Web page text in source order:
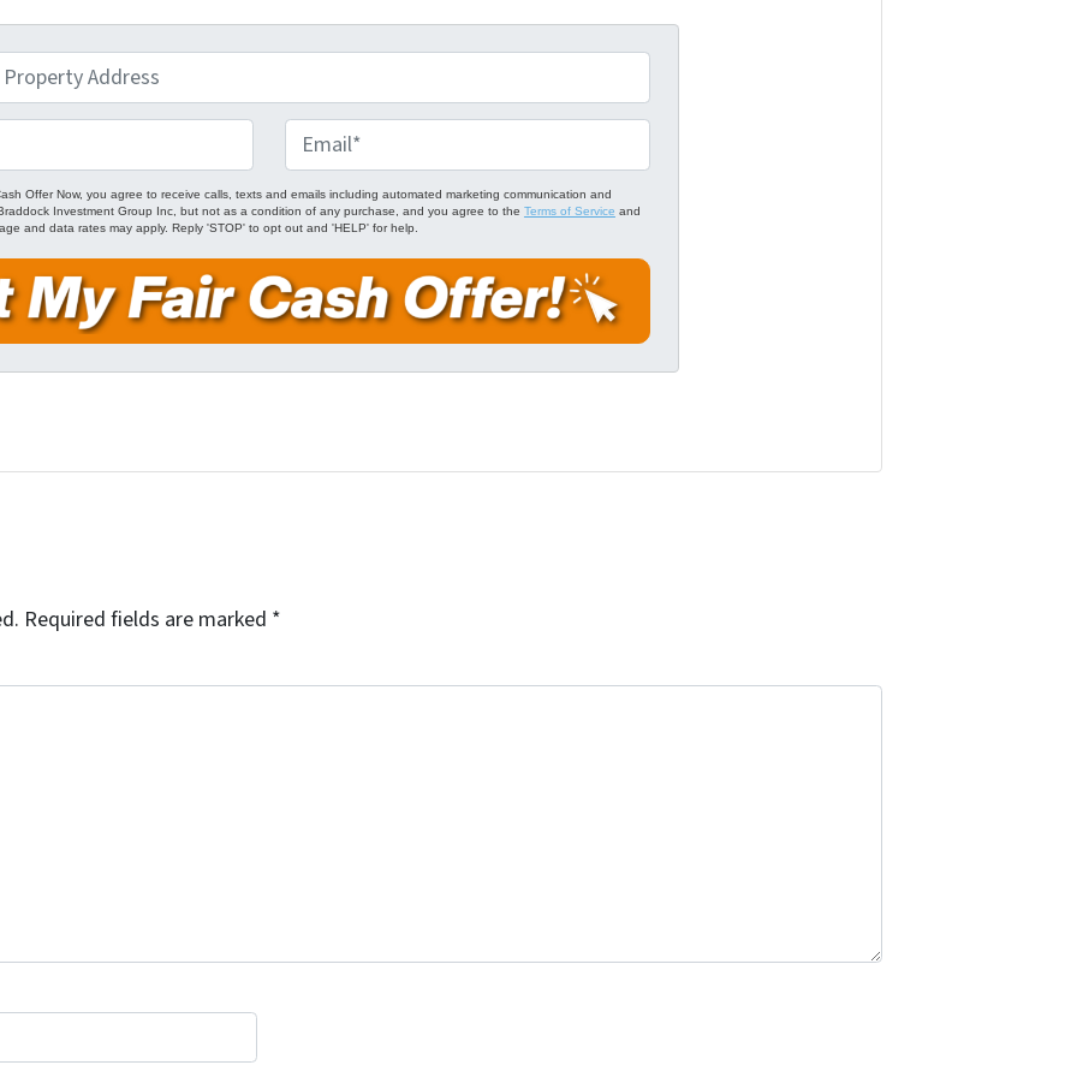
m
a
i
l
*
Offer Now, you agree to receive calls, texts and emails including automated marketing communication and
Investment Group Inc, but not as a condition of any purchase, and you agree to the Terms of Service and
and data rates may apply. Reply 'STOP' to opt out and 'HELP' for help.
Required fields are marked *